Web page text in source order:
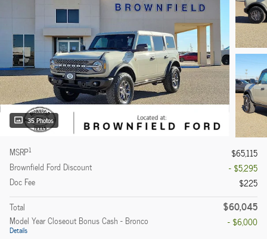
35 Photos
MSRP1
$65,115
Brownfield Ford Discount
- $5,295
Doc Fee
$225
Total
$60,045
Model Year Closeout Bonus Cash - Bronco
Details
- $6,000